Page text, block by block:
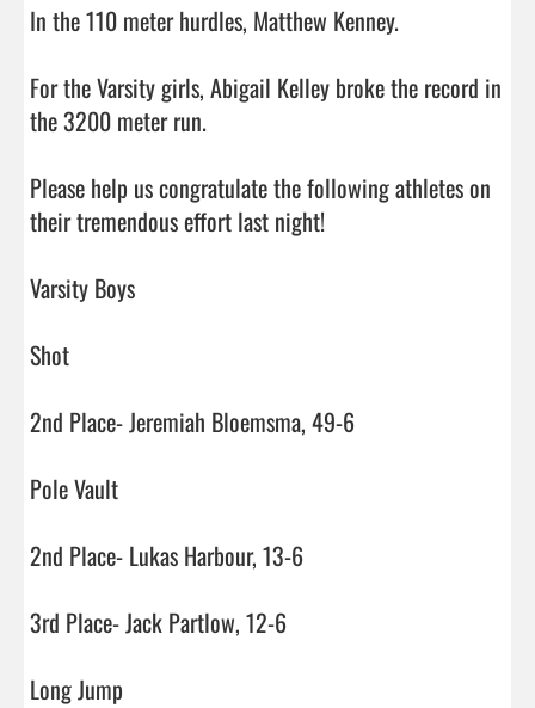
In the 110 meter hurdles, Matthew Kenney.
For the Varsity girls, Abigail Kelley broke the record in
the 3200 meter run.
Please help us congratulate the following athletes on
their tremendous effort last night!
Varsity Boys
Shot
2nd Place- Jeremiah Bloemsma, 49-6
Pole Vault
2nd Place- Lukas Harbour, 13-6
3rd Place- Jack Partlow, 12-6
Long Jump